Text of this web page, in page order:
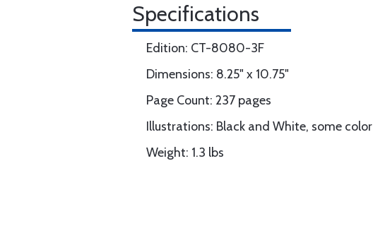
Specifications
Edition: CT-8080-3F
Dimensions: 8.25" x 10.75"
Page Count: 237 pages
Illustrations: Black and White, some color
Weight: 1.3 lbs